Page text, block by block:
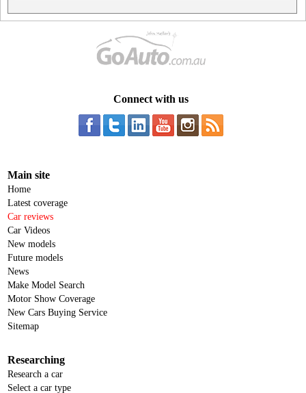
Connect with us
Main site
Home
Latest coverage
Car reviews
Car Videos
New models
Future models
News
Make Model Search
Motor Show Coverage
New Cars Buying Service
Sitemap
Researching
Research a car
Select a car type